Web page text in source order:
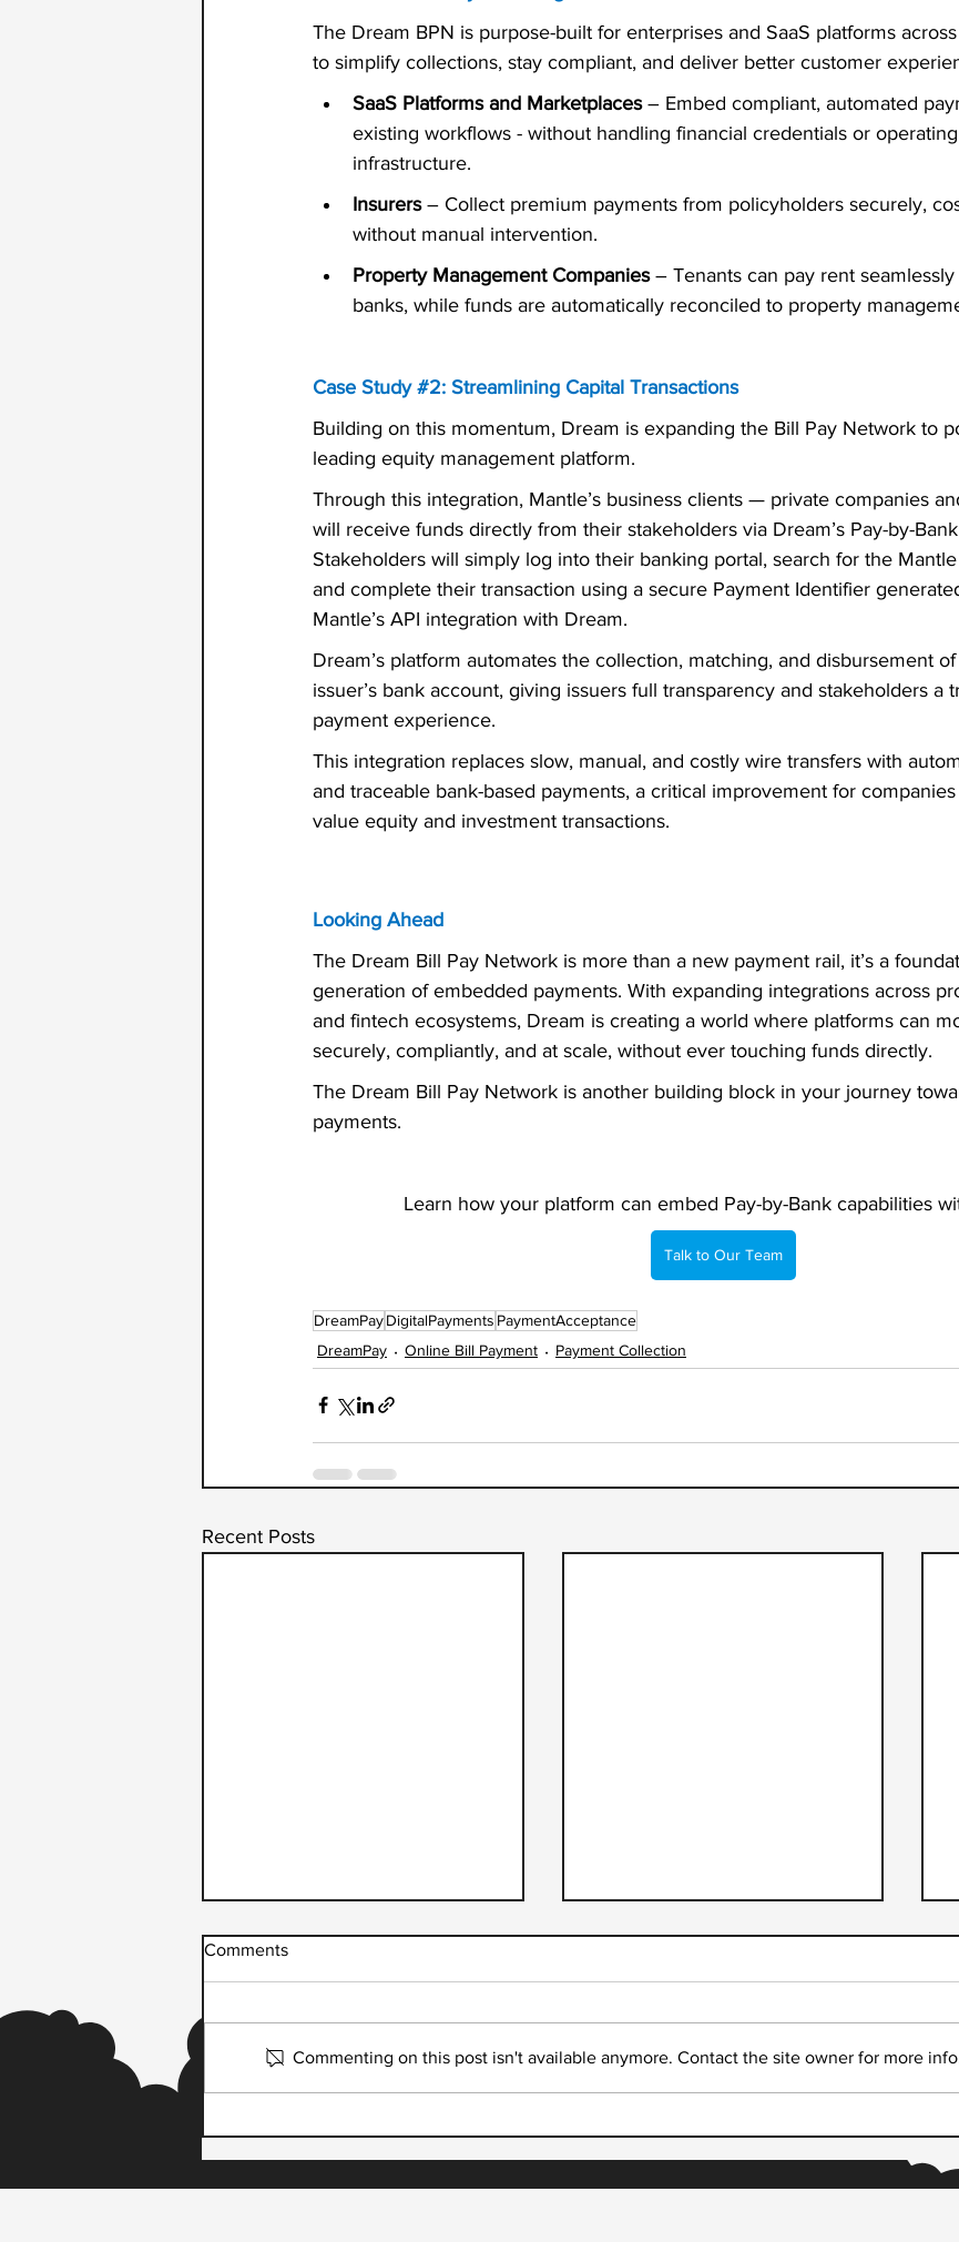
The Dream BPN is purpose-built for enterprises and SaaS platforms
to simplify collections, stay compliant, and deliver better customer
SaaS Platforms and Marketplaces – Embed compliant, automated
existing workflows - without handling financial credentials or
infrastructure.
Insurers – Collect premium payments from policyholders securely,
without manual intervention.
Property Management Companies – Tenants can pay rent
banks, while funds are automatically reconciled to property
Case Study #2: Streamlining Capital Transactions
Building on this momentum, Dream is expanding the Bill Pay Network to
leading equity management platform.
Through this integration, Mantle’s business clients — private companies
will receive funds directly from their stakeholders via Dream’s Pay-by-
Stakeholders will simply log into their banking portal, search for the
and complete their transaction using a secure Payment Identifier
Mantle’s API integration with Dream.
Dream’s platform automates the collection, matching, and disbursement
issuer’s bank account, giving issuers full transparency and stakeholders a
payment experience.
This integration replaces slow, manual, and costly wire transfers with
and traceable bank-based payments, a critical improvement for
value equity and investment transactions.
Looking Ahead
The Dream Bill Pay Network is more than a new payment rail, it’s a
generation of embedded payments. With expanding integrations across
and fintech ecosystems, Dream is creating a world where platforms can
securely, compliantly, and at scale, without ever touching funds directly.
The Dream Bill Pay Network is another building block in your journey
payments.
Learn how your platform can embed Pay-by-Bank capabilities
Talk to Our Team
DreamPayDigitalPayments PaymentAcceptance
DreamPay
Online Bill Payment Payment Collection
Recent Posts
Payments Partner to Launch
Dream DriverPay,
through Real-time Payments
Comments
Commenting on this post isn't available anymore. Contact the site owner for more